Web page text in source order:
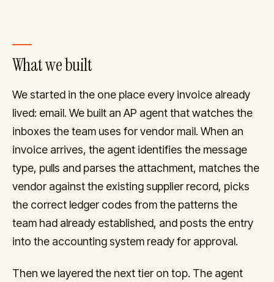
What we built
We started in the one place every invoice already
lived: email. We built an AP agent that watches the
inboxes the team uses for vendor mail. When an
invoice arrives, the agent identifies the message
type, pulls and parses the attachment, matches the
vendor against the existing supplier record, picks
the correct ledger codes from the patterns the
team had already established, and posts the entry
into the accounting system ready for approval.
Then we layered the next tier on top. The agent